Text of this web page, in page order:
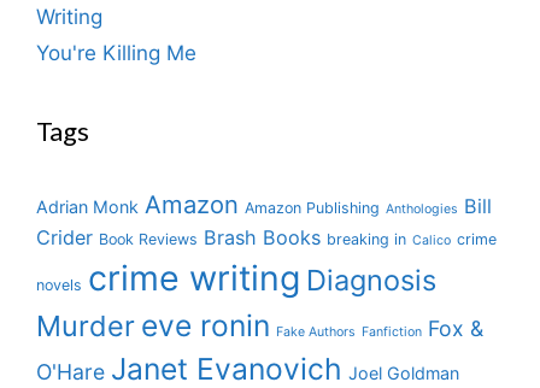
Writing
You're Killing Me
Tags
Adrian Monk Amazon Amazon Publishing Anthologies Bill
Crider Book Reviews Brash Books breaking in Calico crime
novels crime writing Diagnosis
Murder eve ronin Fake Authors Fanfiction Fox &
O'Hare Janet Evanovich Joel Goldman